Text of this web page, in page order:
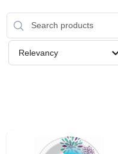
STORE INFORMATION
Relevancy